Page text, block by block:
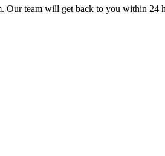
Our team will get back to you within 24